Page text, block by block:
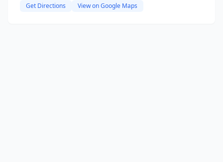
Get Directions View on Google Maps